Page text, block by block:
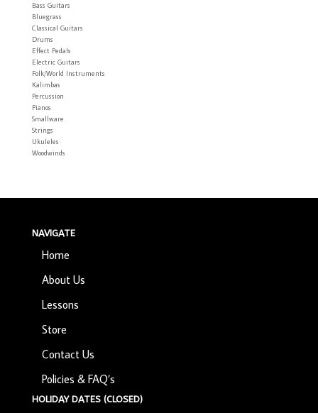
Bass Guitars
Bluegrass
Classical Guitars
Drums
Effect Pedals
Electric Guitars
Folk/World Instruments
Kalimbas
Percussion
Pianos
Smallware
Strings
Ukuleles
Woodwinds
NAVIGATE
Home
About Us
Lessons
Store
Contact Us
Policies & FAQ’s
HOLIDAY DATES (CLOSED)